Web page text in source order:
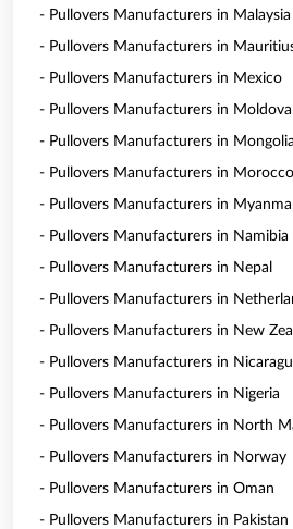
- Pullovers Manufacturers in Malaysia
- Pullovers Manufacturers in
- Pullovers Manufacturers in Mexico
- Pullovers Manufacturers in Moldova
- Pullovers Manufacturers in Mongolia
- Pullovers Manufacturers in Morocco
- Pullovers Manufacturers in
- Pullovers Manufacturers in Namibia
- Pullovers Manufacturers in Nepal
- Pullovers Manufacturers in
- Pullovers Manufacturers in New
- Pullovers Manufacturers in
- Pullovers Manufacturers in Nigeria
- Pullovers Manufacturers in North
- Pullovers Manufacturers in Norway
- Pullovers Manufacturers in Oman
- Pullovers Manufacturers in Pakistan